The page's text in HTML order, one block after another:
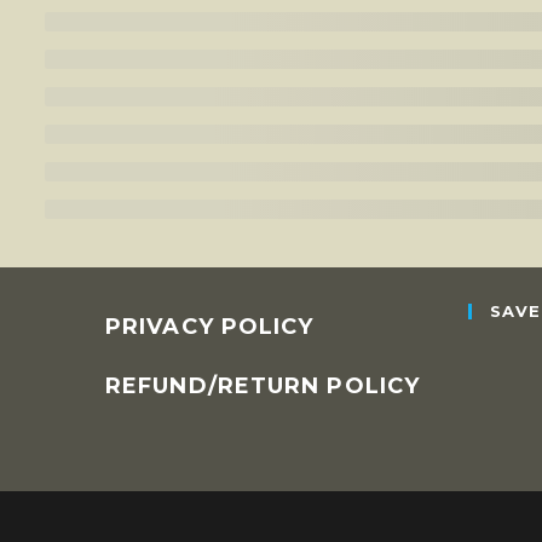
PRIVACY POLICY
REFUND/RETURN POLICY